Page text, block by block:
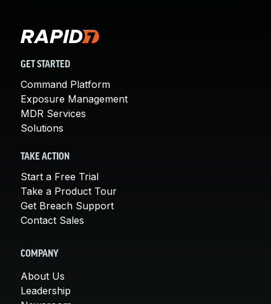
GET STARTED
Command Platform
Exposure Management
MDR Services
Solutions
TAKE ACTION
Start a Free Trial
Take a Product Tour
Get Breach Support
Contact Sales
COMPANY
About Us
Leadership